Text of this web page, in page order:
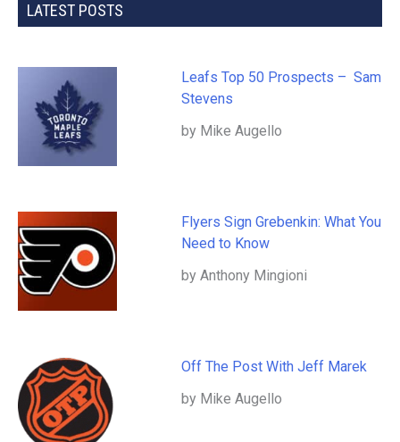
LATEST POSTS
Leafs Top 50 Prospects – Sam
Stevens
by Mike Augello
Flyers Sign Grebenkin: What You
Need to Know
by Anthony Mingioni
Off The Post With Jeff Marek
by Mike Augello